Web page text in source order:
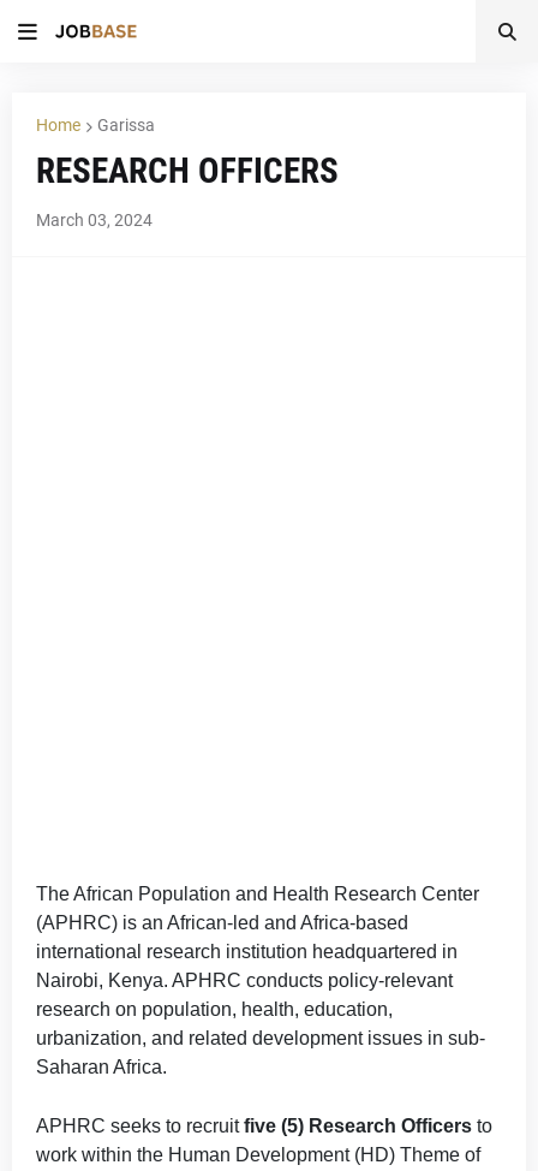
Home Garissa
RESEARCH OFFICERS
March 03, 2024
The African Population and Health Research Center
(APHRC) is an African-led and Africa-based
international research institution headquartered in
Nairobi, Kenya. APHRC conducts policy-relevant
research on population, health, education,
urbanization, and related development issues in sub-
Saharan Africa.
APHRC seeks to recruitfive (5) Research Officers to
work within the Human Development (HD) Theme of